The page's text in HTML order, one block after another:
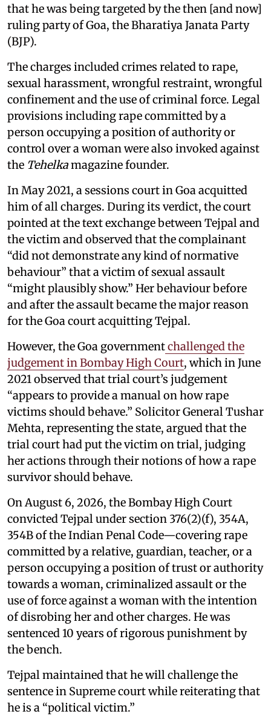
that he was being targeted by the then [and now]
ruling party of Goa, the Bharatiya Janata Party
(BJP).
The charges included crimes related to rape,
sexual harassment, wrongful restraint, wrongful
confinement and the use of criminal force. Legal
provisions including rape committed by a
person occupying a position of authority or
control over a woman were also invoked against
the Tehelkamagazine founder.
In May 2021, a sessions court in Goa acquitted
him of all charges. During its verdict, the court
pointed at the text exchange between Tejpal and
the victim and observed that the complainant
“did not demonstrate any kind of normative
behaviour” that a victim of sexual assault
“might plausibly show.” Her behaviour before
and after the assault became the major reason
for the Goa court acquitting Tejpal.
However, the Goa governmentchallenged the
judgement in Bombay High Court, which in June
2021 observed that trial court’s judgement
“appears to provide a manual on how rape
victims should behave.” Solicitor General Tushar
Mehta, representing the state, argued that the
trial court had put the victim on trial, judging
her actions through their notions of how a rape
survivor should behave.
On August 6, 2026, the Bombay High Court
convicted Tejpal under section 376(2)(f), 354A,
354B of the Indian Penal Code—covering rape
committed by a relative, guardian, teacher, or a
person occupying a position of trust or authority
towards a woman, criminalized assault or the
use of force against a woman with the intention
of disrobing her and other charges. He was
sentenced 10 years of rigorous punishment by
the bench.
Tejpal maintained that he will challenge the
sentence in Supreme court while reiterating that
he is a “political victim.”